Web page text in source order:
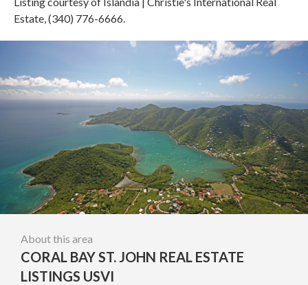
Estate, (340) 776-6666.
About this area
CORAL BAY ST. JOHN REAL ESTATE
LISTINGS USVI